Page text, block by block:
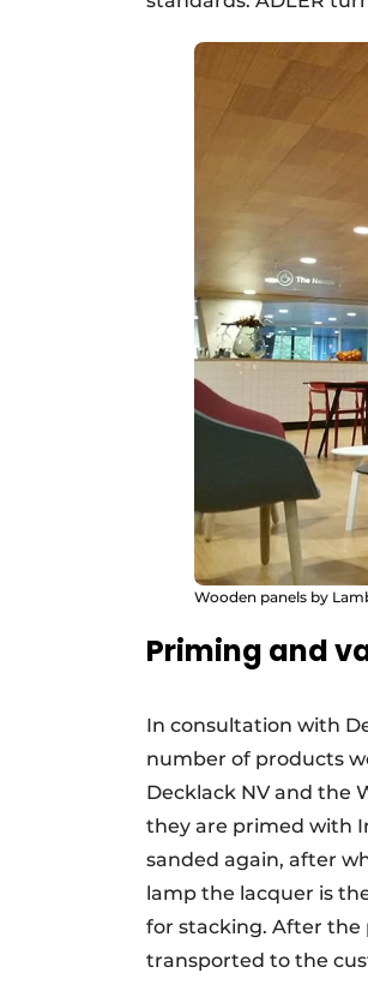
Wooden panels by
Priming and
In consultation with
number of products
Decklack NV and the
they are primed with
sanded again, after
lamp the lacquer is
for stacking. After the
transported to the